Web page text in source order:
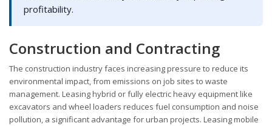
profitability.
Construction and Contracting
The construction industry faces increasing pressure to reduce its
environmental impact, from emissions on job sites to waste
management. Leasing hybrid or fully electric heavy equipment like
excavators and wheel loaders reduces fuel consumption and noise
pollution, a significant advantage for urban projects. Leasing mobile